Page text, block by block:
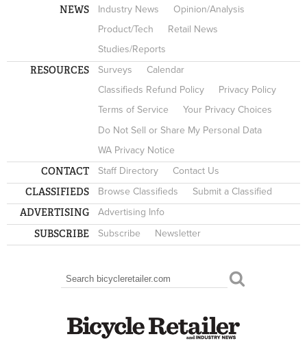
NEWS Industry News
Opinion/Analysis
Product/Tech
Retail News
Studies/Reports
RESOURCES Surveys
Calendar
Classifieds Refund Policy
Privacy Policy
Terms of Service
Your Privacy Choices
Do Not Sell or Share My Personal Data
WA Privacy Notice
CONTACT Staff Directory Contact Us
CLASSIFIEDS Browse Classifieds Submit a Classified
ADVERTISING Advertising Info
SUBSCRIBE Subscribe Newsletter
SEARCH FORM
Search